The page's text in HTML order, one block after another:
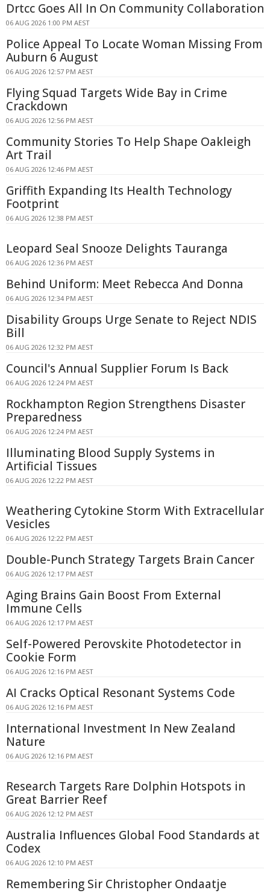
Drtcc Goes All In On Community Collaboration
06 AUG 2026 1:00 PM AEST
Police Appeal To Locate Woman Missing From
Auburn 6 August
06 AUG 2026 12:57 PM AEST
Flying Squad Targets Wide Bay in Crime
Crackdown
06 AUG 2026 12:56 PM AEST
Community Stories To Help Shape Oakleigh
Art Trail
06 AUG 2026 12:46 PM AEST
Griffith Expanding Its Health Technology
Footprint
06 AUG 2026 12:38 PM AEST
Leopard Seal Snooze Delights Tauranga
06 AUG 2026 12:36 PM AEST
Behind Uniform: Meet Rebecca And Donna
06 AUG 2026 12:34 PM AEST
Disability Groups Urge Senate to Reject NDIS
Bill
06 AUG 2026 12:32 PM AEST
Council's Annual Supplier Forum Is Back
06 AUG 2026 12:24 PM AEST
Rockhampton Region Strengthens Disaster
Preparedness
06 AUG 2026 12:24 PM AEST
Illuminating Blood Supply Systems in
Artificial Tissues
06 AUG 2026 12:22 PM AEST
Weathering Cytokine Storm With Extracellular
Vesicles
06 AUG 2026 12:22 PM AEST
Double-Punch Strategy Targets Brain Cancer
06 AUG 2026 12:17 PM AEST
Aging Brains Gain Boost From External
Immune Cells
06 AUG 2026 12:17 PM AEST
Self-Powered Perovskite Photodetector in
Cookie Form
06 AUG 2026 12:16 PM AEST
AI Cracks Optical Resonant Systems Code
06 AUG 2026 12:16 PM AEST
International Investment In New Zealand
Nature
06 AUG 2026 12:16 PM AEST
Research Targets Rare Dolphin Hotspots in
Great Barrier Reef
06 AUG 2026 12:12 PM AEST
Australia Influences Global Food Standards at
Codex
06 AUG 2026 12:10 PM AEST
Remembering Sir Christopher Ondaatje